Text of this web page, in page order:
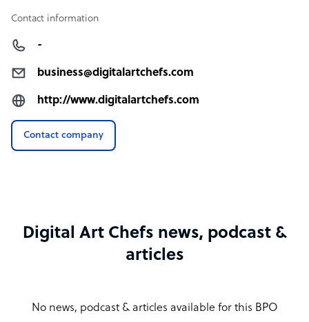
Contact information
-
business@digitalartchefs.com
http://www.digitalartchefs.com
Contact company
Digital Art Chefs news, podcast &
articles
No news, podcast & articles available for this BPO